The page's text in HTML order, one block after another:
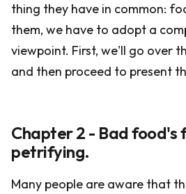
thing they have in common:
them, we have to adopt a
viewpoint. First, we'll go over
and then proceed to present
Chapter 2 - Bad food's
petrifying.
Many people are aware that